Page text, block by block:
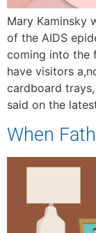
Mary Kaminsky
of the AIDS
coming into the
have visitors
cardboard
said on the
When